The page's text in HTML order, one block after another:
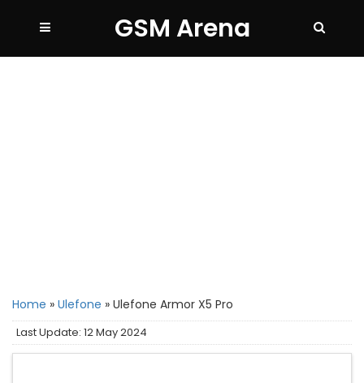
GSM Arena
Home » Ulefone » Ulefone Armor X5 Pro
Last Update: 12 May 2024